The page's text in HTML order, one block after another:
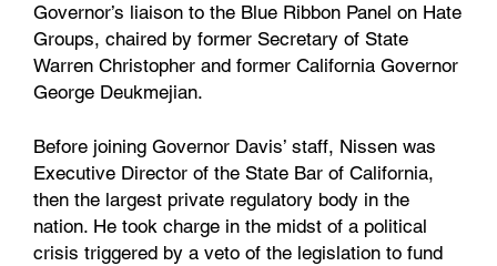
Governor’s liaison to the Blue Ribbon Panel on Hate
Groups, chaired by former Secretary of State
Warren Christopher and former California Governor
George Deukmejian.
Before joining Governor Davis’ staff, Nissen was
Executive Director of the State Bar of California,
then the largest private regulatory body in the
nation. He took charge in the midst of a political
crisis triggered by a veto of the legislation to fund